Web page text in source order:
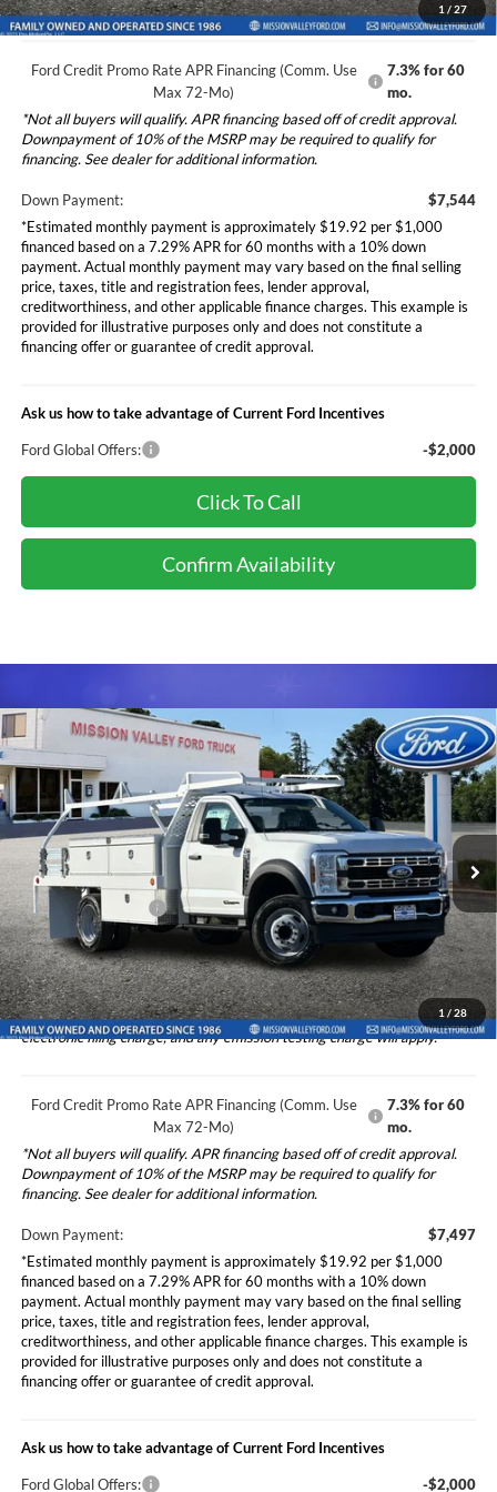
1 / 27
Ford Credit Promo Rate APR Financing (Comm. Use
Max 72-Mo)
7.3% for 60
mo.
*Not all buyers will qualify. APR financing based off of credit approval.
Downpayment of 10% of the MSRP may be required to qualify for
financing. See dealer for additional information.
Down Payment:
$7,544
*Estimated monthly payment is approximately $19.92 per $1,000
financed based on a 7.29% APR for 60 months with a 10% down
payment. Actual monthly payment may vary based on the final selling
price, taxes, title and registration fees, lender approval,
creditworthiness, and other applicable finance charges. This example is
provided for illustrative purposes only and does not constitute a
financing offer or guarantee of credit approval.
Ask us how to take advantage of Current Ford Incentives
Ford Global Offers: -$2,000
Click To Call
Confirm Availability
1 / 28
2026 Ford F-550SDXL DRW 12' Scelzi Contractor
Body
VIN:1FDUF5GT6TDA13275Stock: 526099Model:F5G
In Stock Ext. Int.
$96,903
TOTAL SELLING PRICE
Less
Ford Vehicle MSRP
$74,970
Upfitted Truck Body
$21,848
Dealer Document Fee
+$85
Total Selling Price:
$96,903
*Additional government fees and taxes, any finance charges, any
electronic filing charge, and any emission testing charge will apply.
Ford Credit Promo Rate APR Financing (Comm. Use
Max 72-Mo)
7.3% for 60
mo.
*Not all buyers will qualify. APR financing based off of credit approval.
Downpayment of 10% of the MSRP may be required to qualify for
financing. See dealer for additional information.
Down Payment:
$7,497
*Estimated monthly payment is approximately $19.92 per $1,000
financed based on a 7.29% APR for 60 months with a 10% down
payment. Actual monthly payment may vary based on the final selling
price, taxes, title and registration fees, lender approval,
creditworthiness, and other applicable finance charges. This example is
provided for illustrative purposes only and does not constitute a
financing offer or guarantee of credit approval.
Ask us how to take advantage of Current Ford Incentives
Ford Global Offers: -$2,000
Compare Vehicle